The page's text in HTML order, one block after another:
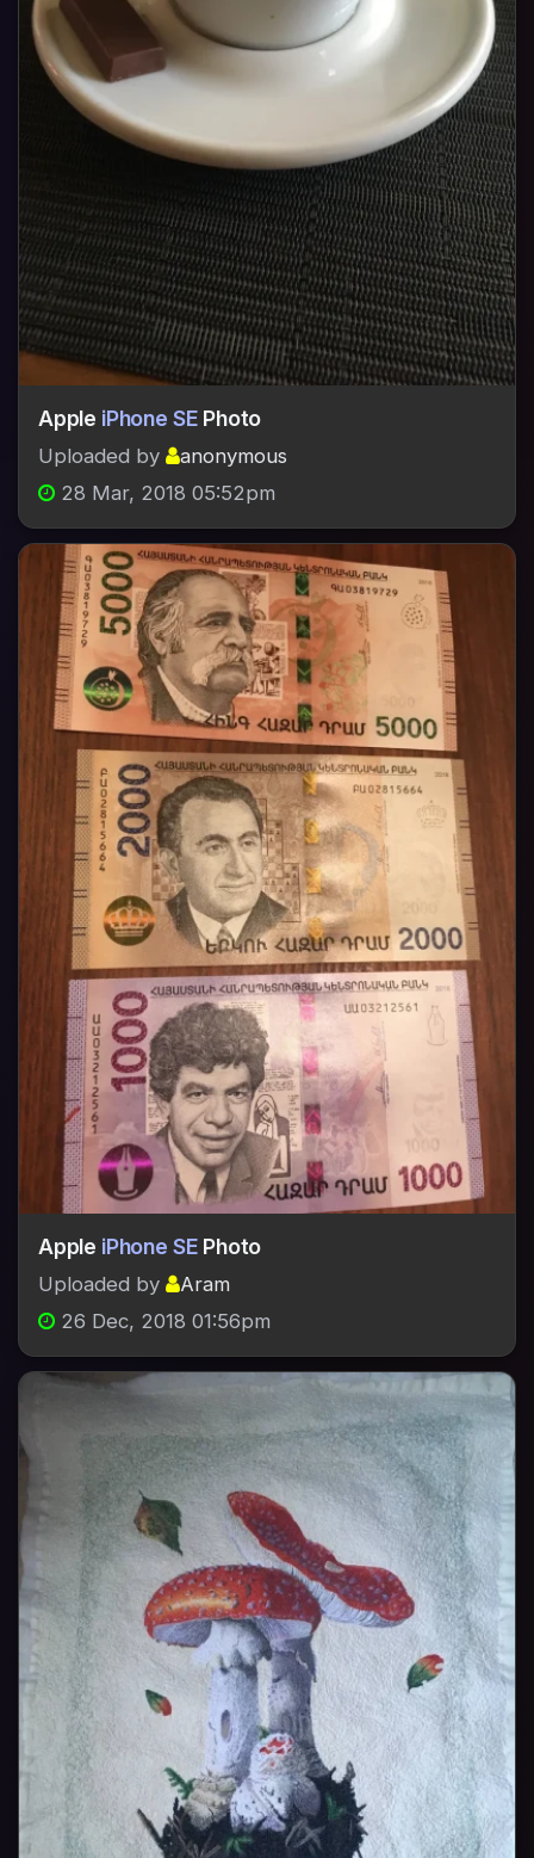
Apple iPhone SE Photo
Uploaded by
anonymous
28 Mar, 2018 05:52pm
Apple iPhone SE Photo
Uploaded by
Aram
26 Dec, 2018 01:56pm